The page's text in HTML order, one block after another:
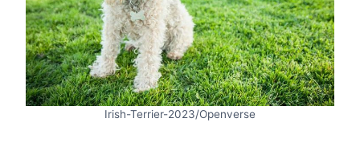
Irish-Terrier-2023/Openverse